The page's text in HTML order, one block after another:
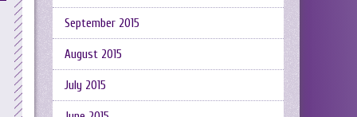
September 2015
August 2015
July 2015